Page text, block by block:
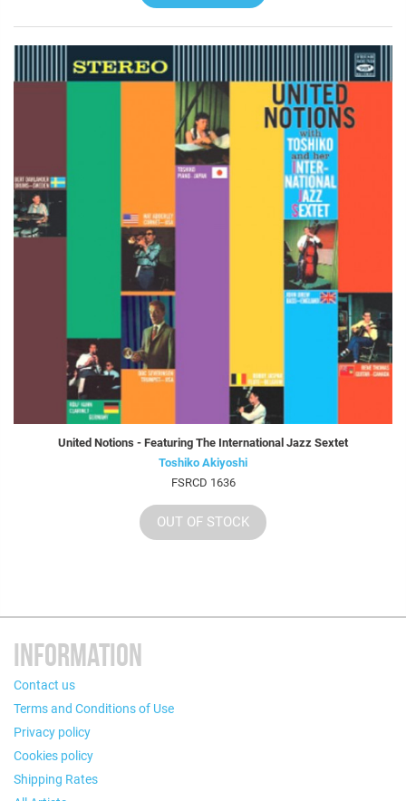
United Notions - Featuring The International Jazz Sextet
Toshiko Akiyoshi
FSRCD 1636
OUT OF STOCK
INFORMATION
Contact us
Terms and Conditions of Use
Privacy policy
Cookies policy
Shipping Rates